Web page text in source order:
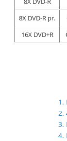
8X DVD-R pr.
16X DVD+R
1.
2.
3.
4.